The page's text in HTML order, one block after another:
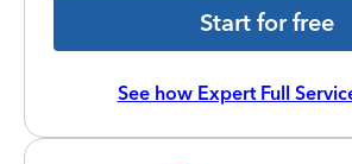
Start for free
See how Expert Full